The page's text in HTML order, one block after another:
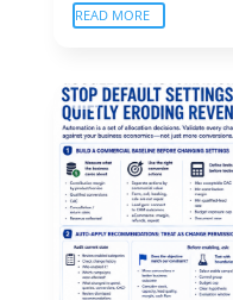
READ MORE